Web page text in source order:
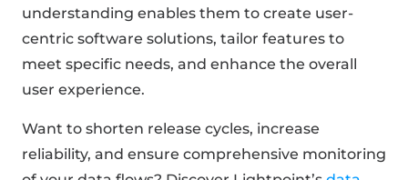
understanding enables them to create user-
centric software solutions, tailor features to
meet specific needs, and enhance the overall
user experience.
Want to shorten release cycles, increase
reliability, and ensure comprehensive monitoring